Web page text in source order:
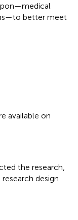
better meet
available on
the research,
design